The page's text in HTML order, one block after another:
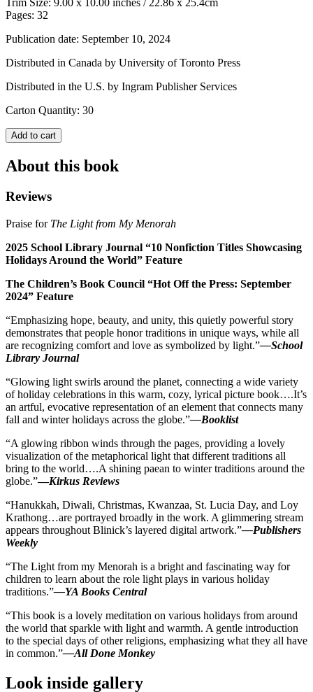
Pages: 32
Publication date: September 10, 2024
Distributed in Canada by University of Toronto Press
Distributed in the U.S. by Ingram Publisher Services
Carton Quantity: 30
Add to cart
About this book
Reviews
Praise for The Light from My Menorah
2025 School Library Journal “10 Nonfiction Titles Showcasing
Holidays Around the World” Feature
The Children’s Book Council “Hot Off the Press: September
2024” Feature
“Emphasizing hope, beauty, and unity, this quietly powerful story
demonstrates that people honor traditions in unique ways, while all
are recognizing comfort and love as symbolized by light.”—School
Library Journal
“Glowing light swirls around the planet, connecting a wide variety
of holiday celebrations in this warm, cozy, lyrical picture book….It’s
an artful, evocative representation of an element that connects many
fall and winter holidays across the globe.”—Booklist
“A glowing ribbon winds through the pages, providing a lovely
visualization of the metaphorical light that different traditions all
bring to the world….A shining paean to winter traditions around the
globe.”—Kirkus Reviews
“Hanukkah, Diwali, Christmas, Kwanzaa, St. Lucia Day, and Loy
Krathong…are portrayed broadly in the work. A glimmering stream
appears throughout Blinick’s layered digital artwork.”—Publishers
Weekly
“The Light from my Menorah is a bright and fascinating way for
children to learn about the role light plays in various holiday
traditions.”—YA Books Central
“This book is a lovely meditation on various holidays from around
the world that sparkle with light and warmth. A gentle introduction
to the special days of other religions, emphasizing what they all have
in common.”—All Done Monkey
Look inside gallery